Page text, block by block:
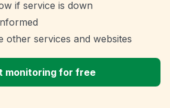
if service is down
other services and websites
monitoring for free